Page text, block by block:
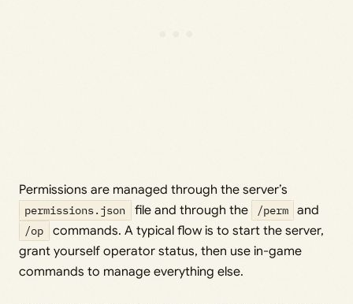
Permissions are managed through the server’s
permissions.json file and through the /perm and
/op
commands. A typical flow is to start the server,
grant yourself operator status, then use in-game
commands to manage everything else.